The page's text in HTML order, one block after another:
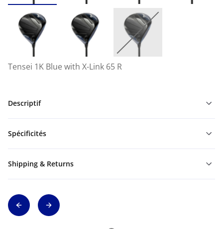
Tensei 1K Blue with X-Link 65 R
Descriptif
Spécificités
Shipping & Returns